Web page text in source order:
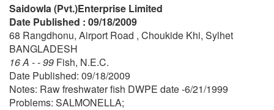
Saidowla (Pvt.)Enterprise Limited
Date Published : 09/18/2009
68 Rangdhonu, Airport Road , Choukide Khi, Sylhet
BANGLADESH
16 A - - 99 Fish, N.E.C.
Date Published: 09/18/2009
Notes: Raw freshwater fish DWPE date -6/21/1999
Problems: SALMONELLA;